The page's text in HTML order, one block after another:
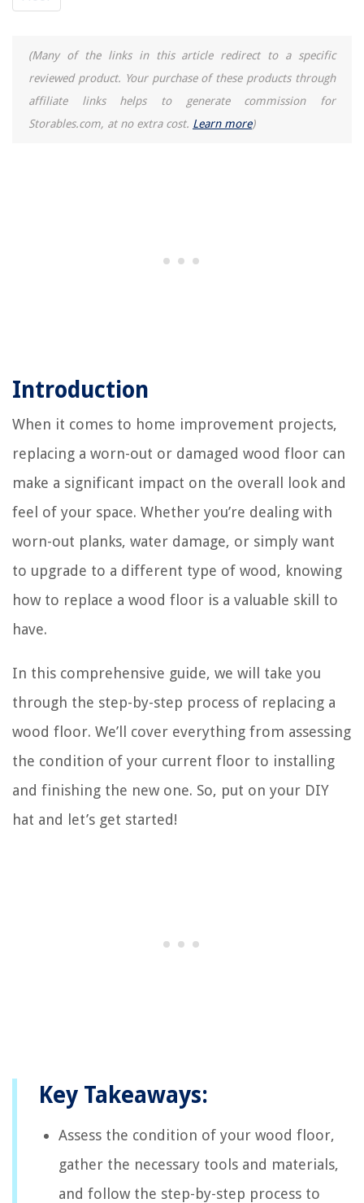
(Many of the links in this article redirect to a specific
reviewed product. Your purchase of these products through
affiliate links helps to generate commission for
Storables.com, at no extra cost. Learn more)
Introduction
When it comes to home improvement projects,
replacing a worn-out or damaged wood floor can
make a significant impact on the overall look and
feel of your space. Whether you’re dealing with
worn-out planks, water damage, or simply want
to upgrade to a different type of wood, knowing
how to replace a wood floor is a valuable skill to
have.
In this comprehensive guide, we will take you
through the step-by-step process of replacing a
wood floor. We’ll cover everything from assessing
the condition of your current floor to installing
and finishing the new one. So, put on your DIY
hat and let’s get started!
Key Takeaways:
Assess the condition of your wood floor,
gather the necessary tools and materials,
and follow the step-by-step process to